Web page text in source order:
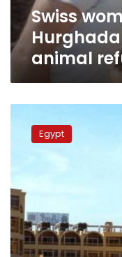
Swiss
animal
Missing
Swiss
dead,
buried
in
backyard
Egypt